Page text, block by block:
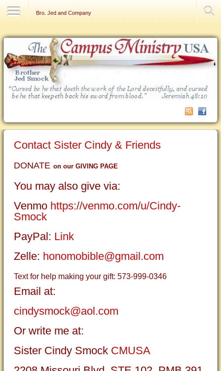
Bro. Jed and Company
Contact Sister Cindy & Friends
DONATE on our GIVING PAGE
You may also give via:
Venmo https://venmo.com/u/Cindy-
Smock
PayPal: Link
Zelle: honomobible@gmail.com
Text for help making your gift: 573-999-0346
Email at:
cindysmock@aol.com
Or write me at:
Sister Cindy Smock CMUSA